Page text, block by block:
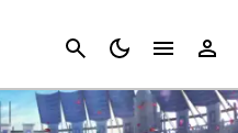
Cancel